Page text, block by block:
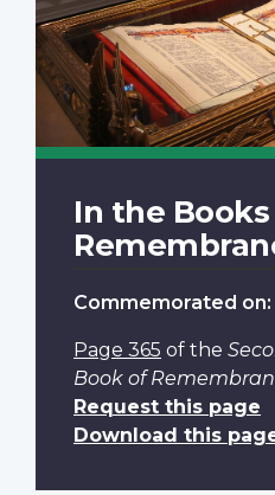
In the
Commemorated on:
Page 365 of the
Book of
Request this page
Download this